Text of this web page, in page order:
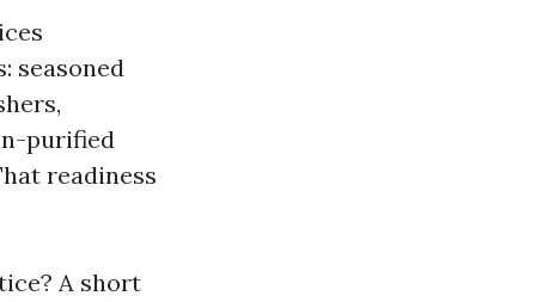
seasoned
purified
readiness
A short